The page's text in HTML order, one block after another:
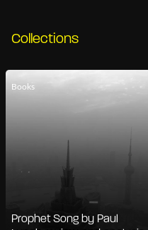
Collections
Books
Prophet Song by Paul